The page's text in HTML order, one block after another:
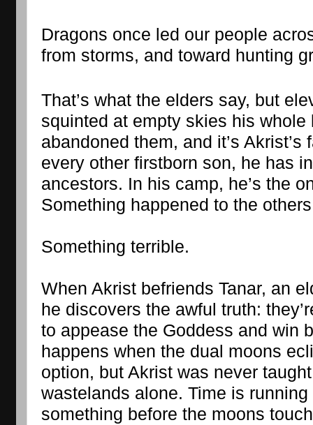
Dragons once led our people
from storms, and toward hunting
That’s what the elders say, but
squinted at empty skies his
abandoned them, and it’s Akrist’s
every other firstborn son, he has
ancestors. In his camp, he’s the
Something happened to the
Something terrible.
When Akrist befriends Tanar, an
he discovers the awful truth:
to appease the Goddess and win
happens when the dual moons
option, but Akrist was never
wastelands alone. Time is
something before the moons